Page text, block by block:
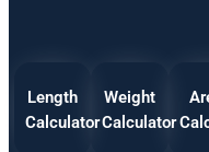
Length
Calculator
Weight
Calculator